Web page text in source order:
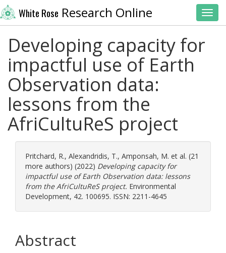
White Rose Research Online
Developing capacity for
impactful use of Earth
Observation data:
lessons from the
AfriCultuReS project
Pritchard, R., Alexandridis, T., Amponsah, M. et al. (21
more authors) (2022) Developing capacity for
impactful use of Earth Observation data: lessons
from the AfriCultuReS project. Environmental
Development, 42. 100695. ISSN: 2211-4645
Abstract